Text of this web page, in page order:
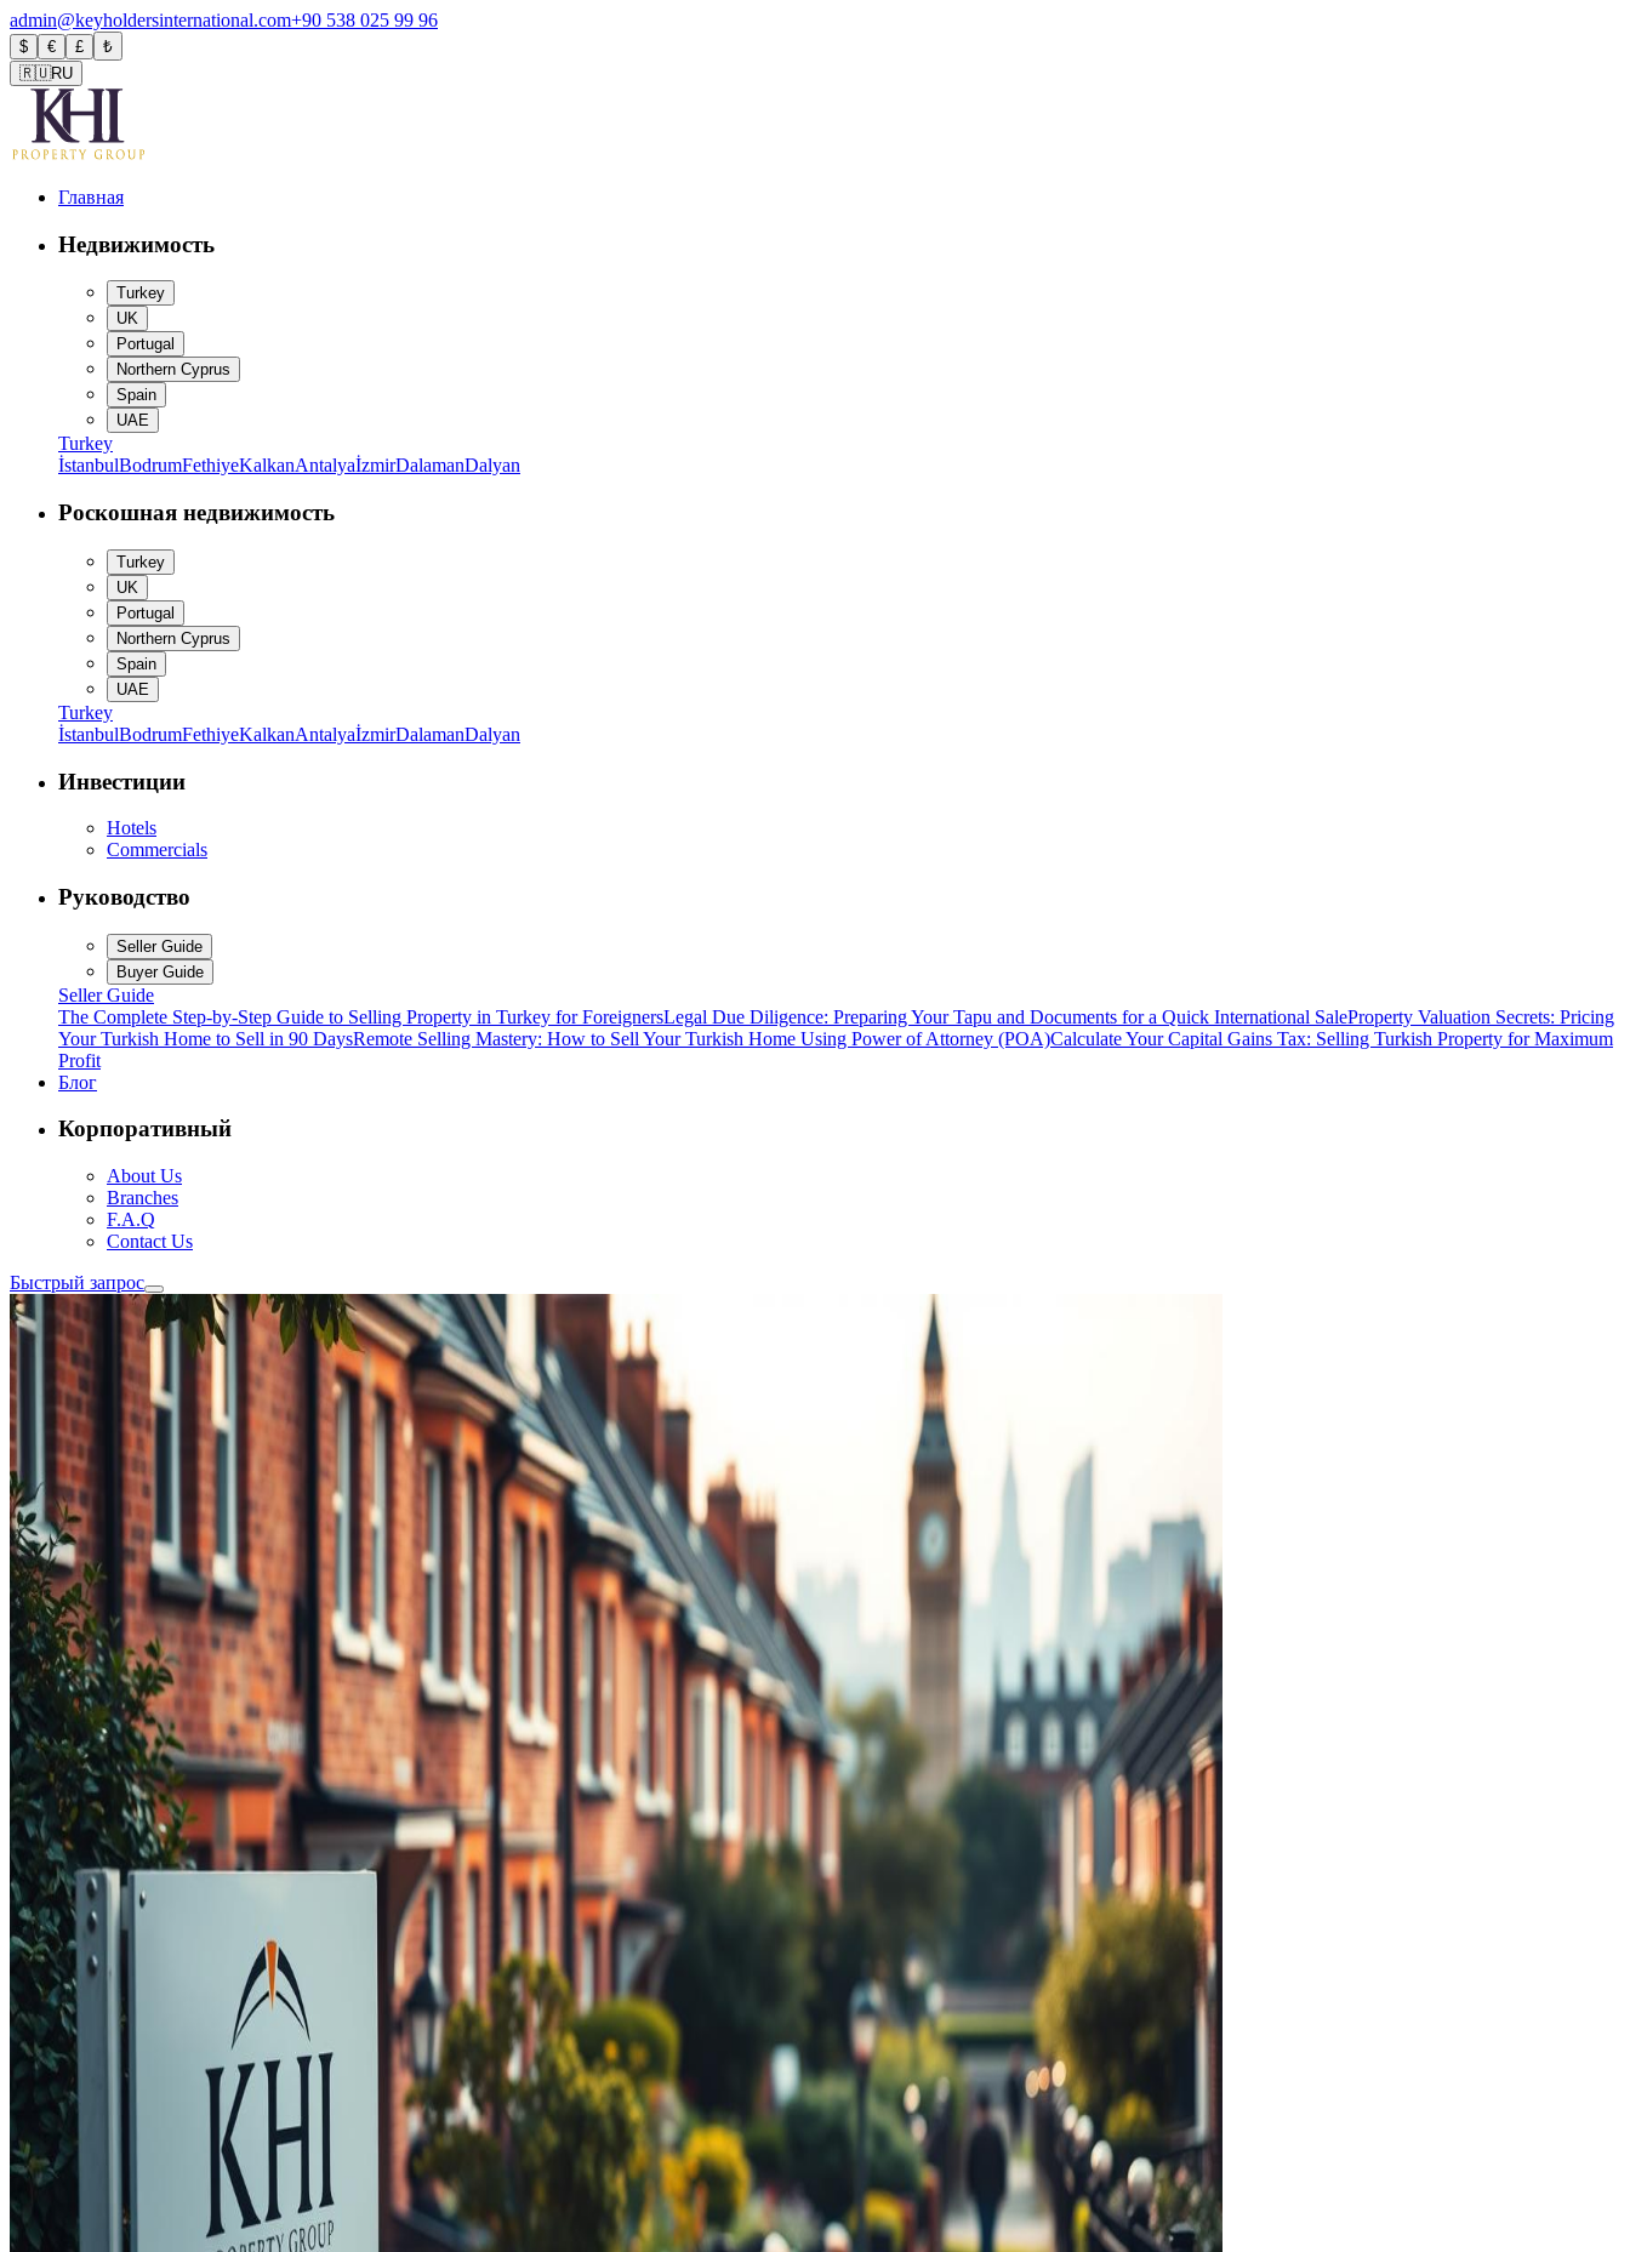
admin@keyholdersinternational.com+90 538 025 99 96
$ € £
₺
🇷🇺RU
Главная
Недвижимость
Turkey
UK
Portugal
Northern Cyprus
Spain
UAE
Turkey
İstanbulBodrumFethiyeKalkanAntalyaİzmirDalamanDalyan
Роскошная недвижимость
Turkey
UK
Portugal
Northern Cyprus
Spain
UAE
Turkey
İstanbulBodrumFethiyeKalkanAntalyaİzmirDalamanDalyan
Инвестиции
Hotels
Commercials
Руководство
Seller Guide
Buyer Guide
Seller Guide
The Complete Step-by-Step Guide to Selling Property in Turkey for ForeignersLegal Due Diligence: Preparing Your Tapu and Documents for a Quick International SaleProperty Valuation Secrets: Pricing
Your Turkish Home to Sell in 90 DaysRemote Selling Mastery: How to Sell Your Turkish Home Using Power of Attorney (POA)Calculate Your Capital Gains Tax: Selling Turkish Property for Maximum
Profit
Блог
Корпоративный
About Us
Branches
F.A.Q
Contact Us
Быстрый запрос